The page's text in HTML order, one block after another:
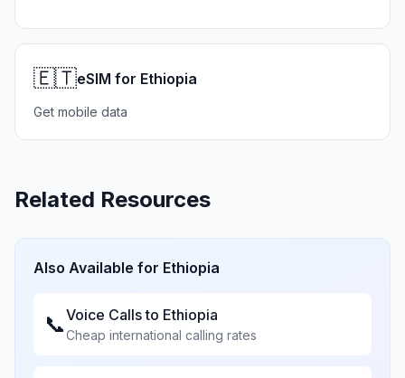
🇪🇹eSIM for Ethiopia
Get mobile data
Related Resources
Also Available for Ethiopia
📞Voice Calls to Ethiopia
Cheap international calling rates